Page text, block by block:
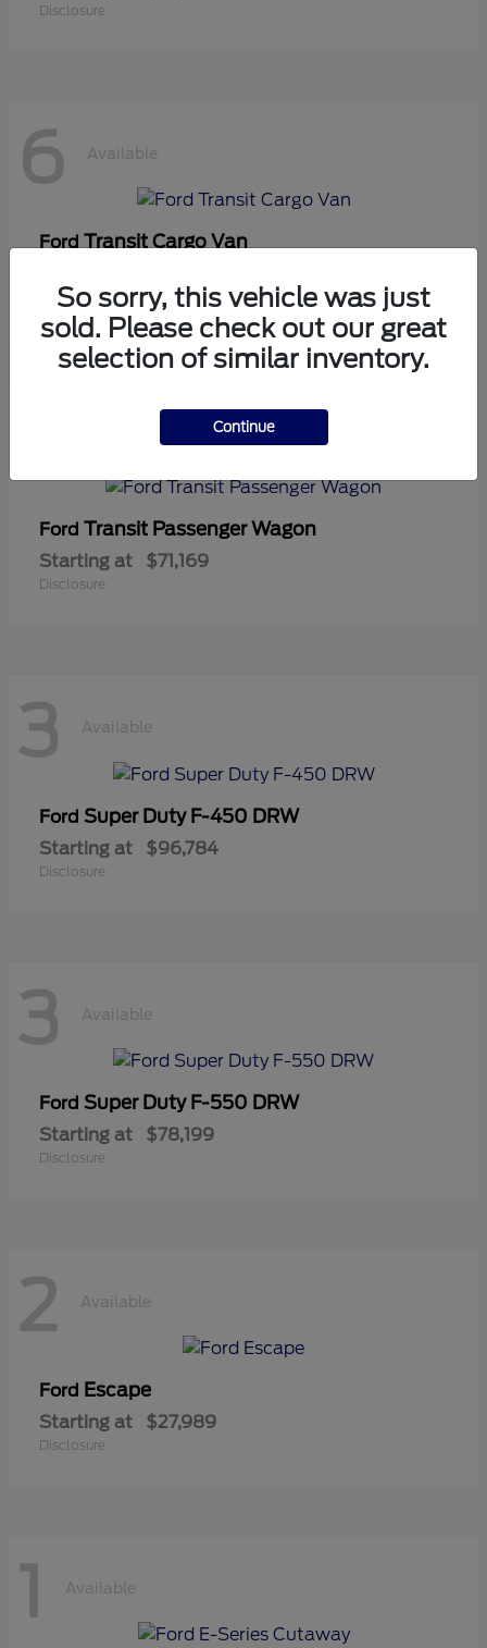
Disclosure
6 Available
FordTransit Cargo Van
Disclosure
Ford Transit Passenger Wagon
Starting at $71,169
Disclosure
3 Available
Ford Super Duty F-450 DRW
Starting at $96,784
Disclosure
3 Available
Ford Super Duty F-550 DRW
Starting at $78,199
Disclosure
2 Available
Ford Escape
Starting at $27,989
Disclosure
1 Available
So sorry, this vehicle was just
sold. Please check out our great
selection of similar inventory.
Continue